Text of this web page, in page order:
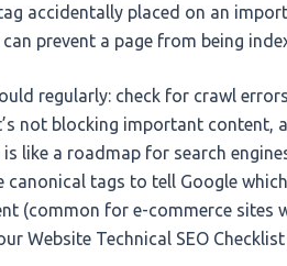
accidentally placed on an
prevent a page from being
regularly: check for crawl
not blocking important content,
like a roadmap for search
tags to tell Google
(common for e-commerce sites
Website Technical SEO